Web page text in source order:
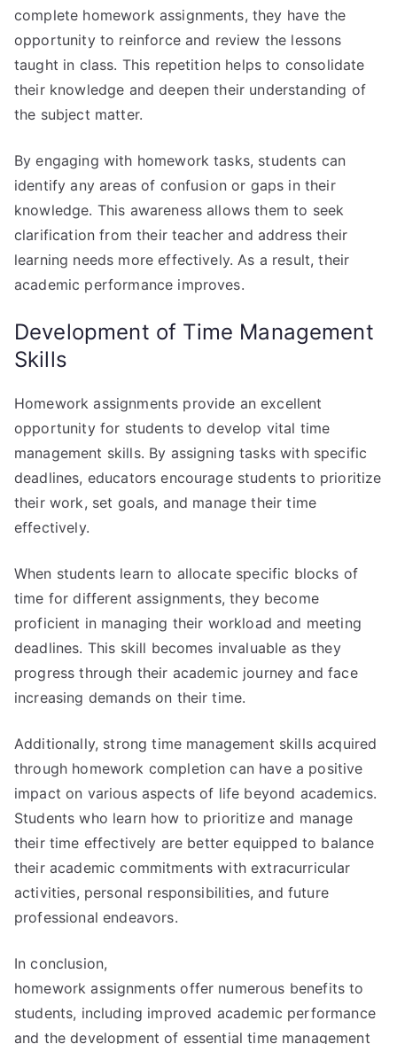
complete homework assignments, they have the
opportunity to reinforce and review the lessons
taught in class. This repetition helps to consolidate
their knowledge and deepen their understanding of
the subject matter.
By engaging with homework tasks, students can
identify any areas of confusion or gaps in their
knowledge. This awareness allows them to seek
clarification from their teacher and address their
learning needs more effectively. As a result, their
academic performance improves.
Development of Time Management
Skills
Homework assignments provide an excellent
opportunity for students to develop vital time
management skills. By assigning tasks with specific
deadlines, educators encourage students to prioritize
their work, set goals, and manage their time
effectively.
When students learn to allocate specific blocks of
time for different assignments, they become
proficient in managing their workload and meeting
deadlines. This skill becomes invaluable as they
progress through their academic journey and face
increasing demands on their time.
Additionally, strong time management skills acquired
through homework completion can have a positive
impact on various aspects of life beyond academics.
Students who learn how to prioritize and manage
their time effectively are better equipped to balance
their academic commitments with extracurricular
activities, personal responsibilities, and future
professional endeavors.
In conclusion,
homework assignments offer numerous benefits to
students, including improved academic performance
and the development of essential time management